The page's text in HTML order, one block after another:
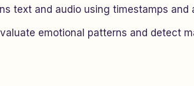
text and audio using timestamps and
emotional patterns and detect